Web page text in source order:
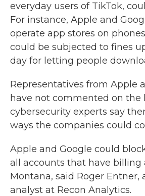
everyday users of TikTok,
For instance, Apple and
operate app stores on
could be subjected to fines
day for letting people
Representatives from Apple
have not commented on the
cybersecurity experts say
ways the companies could
Apple and Google could
all accounts that have billing
Montana, said Roger Entner,
analyst at Recon Analytics.